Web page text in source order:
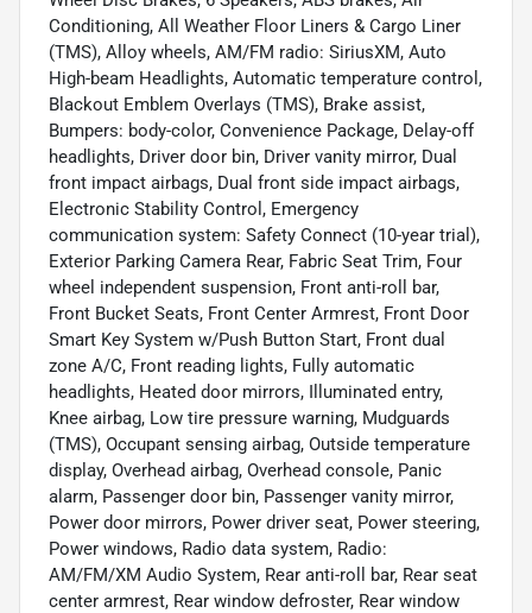
Conditioning, All Weather Floor Liners & Cargo Liner
(TMS), Alloy wheels, AM/FM radio: SiriusXM, Auto
High-beam Headlights, Automatic temperature control,
Blackout Emblem Overlays (TMS), Brake assist,
Bumpers: body-color, Convenience Package, Delay-off
headlights, Driver door bin, Driver vanity mirror, Dual
front impact airbags, Dual front side impact airbags,
Electronic Stability Control, Emergency
communication system: Safety Connect (10-year trial),
Exterior Parking Camera Rear, Fabric Seat Trim, Four
wheel independent suspension, Front anti-roll bar,
Front Bucket Seats, Front Center Armrest, Front Door
Smart Key System w/Push Button Start, Front dual
zone A/C, Front reading lights, Fully automatic
headlights, Heated door mirrors, Illuminated entry,
Knee airbag, Low tire pressure warning, Mudguards
(TMS), Occupant sensing airbag, Outside temperature
display, Overhead airbag, Overhead console, Panic
alarm, Passenger door bin, Passenger vanity mirror,
Power door mirrors, Power driver seat, Power steering,
Power windows, Radio data system, Radio:
AM/FM/XM Audio System, Rear anti-roll bar, Rear seat
center armrest, Rear window defroster, Rear window